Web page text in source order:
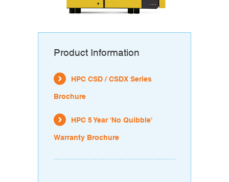
Product Information
HPC CSD / CSDX Series
Brochure
HPC 5 Year 'No Quibble'
Warranty Brochure